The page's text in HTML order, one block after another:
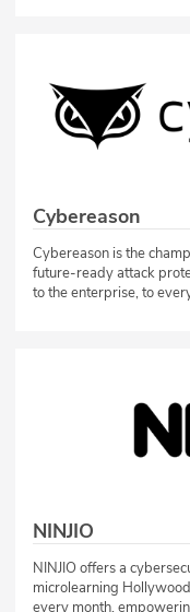
Cybereason
Cybereason is the
future-ready attack
to the enterprise, to
NINJIO
NINJIO offers a
microlearning
every month,